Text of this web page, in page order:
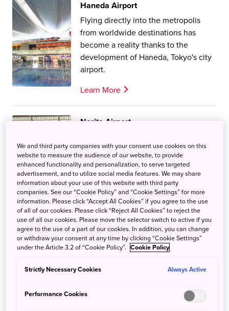
Haneda Airport
Flying directly into the metropolis
from worldwide destinations has
become a reality thanks to the
development of Haneda, Tokyo's city
airport.
Learn More
Narita Airport
Tokyo, handling both international
and domestic flights.
Learn More
Narita / Haneda Model Course
Whether your port of entry is Narita or Haneda Airport,
bustling Tokyo?
We and third party companies with your consent use cookies on this
website to measure the audience of our website, to provide
enhanced functionality and personalization, to serve targeted
advertisement, and to utilize social media features. We may share
information about your use of this website with third party
companies. See our “Cookie Policy” and “Cookie Settings” for more
information. Please click “Accept All Cookies” if you agree to the use
of all of our cookies. Please click “Reject All Cookies” to reject the
use of all our cookies. Please move the selector switch to active if you
agree to the use of a part of our cookies. In addition, you can change
or withdraw your consent at any time by clicking “Cookie Settings”
under the Article 3.2 of “Cookie Policy”. Cookie Policy
Strictly Necessary Cookies Always Active
Performance Cookies